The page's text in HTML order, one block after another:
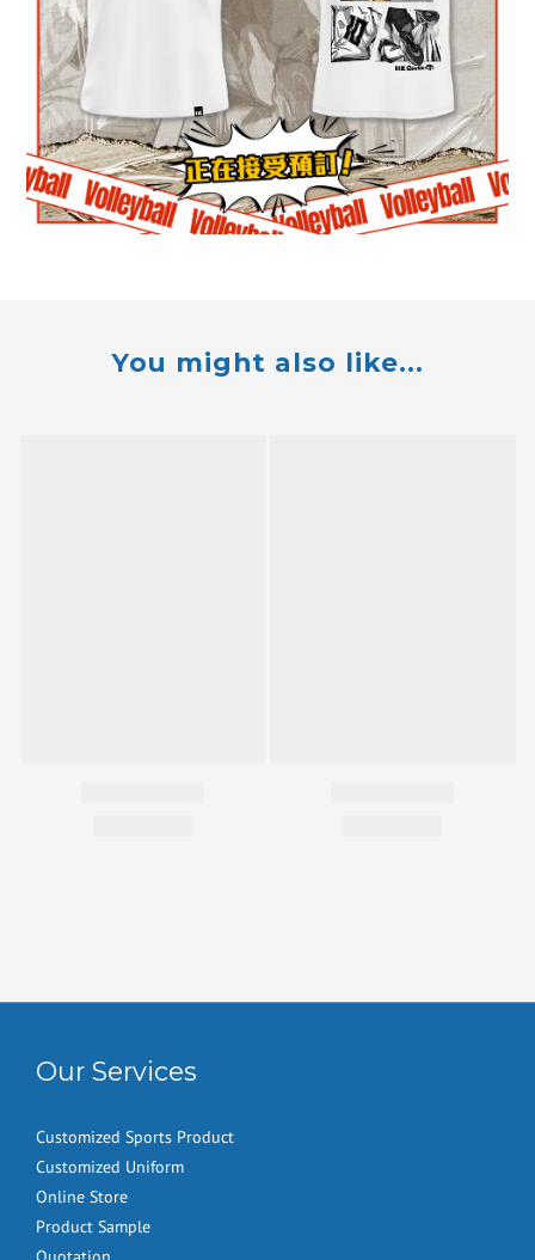
You might also like...
Our Services
Customized Sports Product
Customized Uniform
Online Store
Product Sample